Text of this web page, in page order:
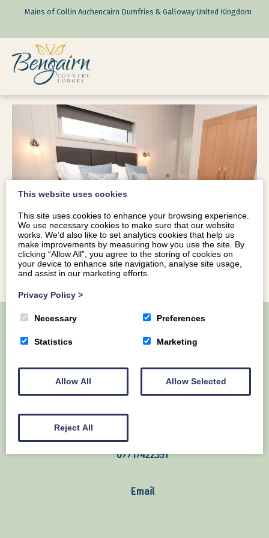
Mains of Collin Auchencairn Dumfries & Galloway United Kingdom
07717422351
Email
This website uses cookies
This site uses cookies to enhance your browsing experience.
We use necessary cookies to make sure that our website
works. We’d also like to set analytics cookies that help us
make improvements by measuring how you use the site. By
clicking “Allow All”, you agree to the storing of cookies on
your device to enhance site navigation, analyse site usage,
and assist in our marketing efforts.
Privacy Policy >
Necessary Preferences
Statistics Marketing
Allow All Allow Selected
Reject All